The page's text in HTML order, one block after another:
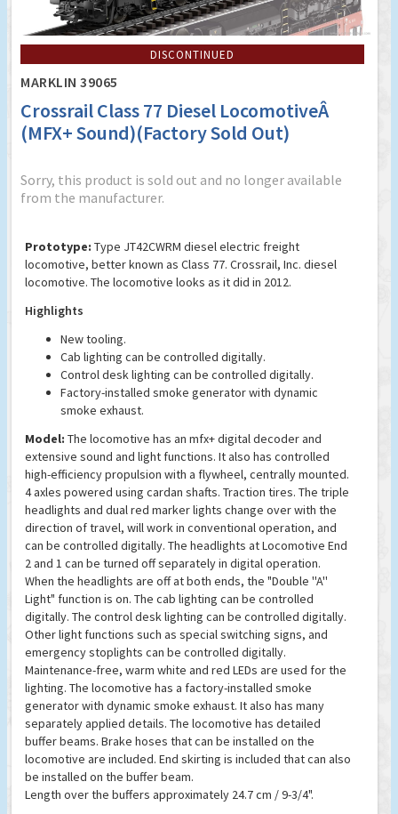
DISCONTINUED
MARKLIN 39065
Crossrail Class 77 Diesel LocomotiveÂ
(MFX+ Sound)(Factory Sold Out)
Sorry, this product is sold out and no longer available
from the manufacturer.
Prototype: Type JT42CWRM diesel electric freight
locomotive, better known as Class 77. Crossrail, Inc. diesel
locomotive. The locomotive looks as it did in 2012.
Highlights
New tooling.
Cab lighting can be controlled digitally.
Control desk lighting can be controlled digitally.
Factory-installed smoke generator with dynamic
smoke exhaust.
Model: The locomotive has an mfx+ digital decoder and
extensive sound and light functions. It also has controlled
high-efficiency propulsion with a flywheel, centrally mounted.
4 axles powered using cardan shafts. Traction tires. The triple
headlights and dual red marker lights change over with the
direction of travel, will work in conventional operation, and
can be controlled digitally. The headlights at Locomotive End
2 and 1 can be turned off separately in digital operation.
When the headlights are off at both ends, the "Double ''A''
Light" function is on. The cab lighting can be controlled
digitally. The control desk lighting can be controlled digitally.
Other light functions such as special switching signs, and
emergency stoplights can be controlled digitally.
Maintenance-free, warm white and red LEDs are used for the
lighting. The locomotive has a factory-installed smoke
generator with dynamic smoke exhaust. It also has many
separately applied details. The locomotive has detailed
buffer beams. Brake hoses that can be installed on the
locomotive are included. End skirting is included that can also
be installed on the buffer beam.
Length over the buffers approximately 24.7 cm / 9-3/4".